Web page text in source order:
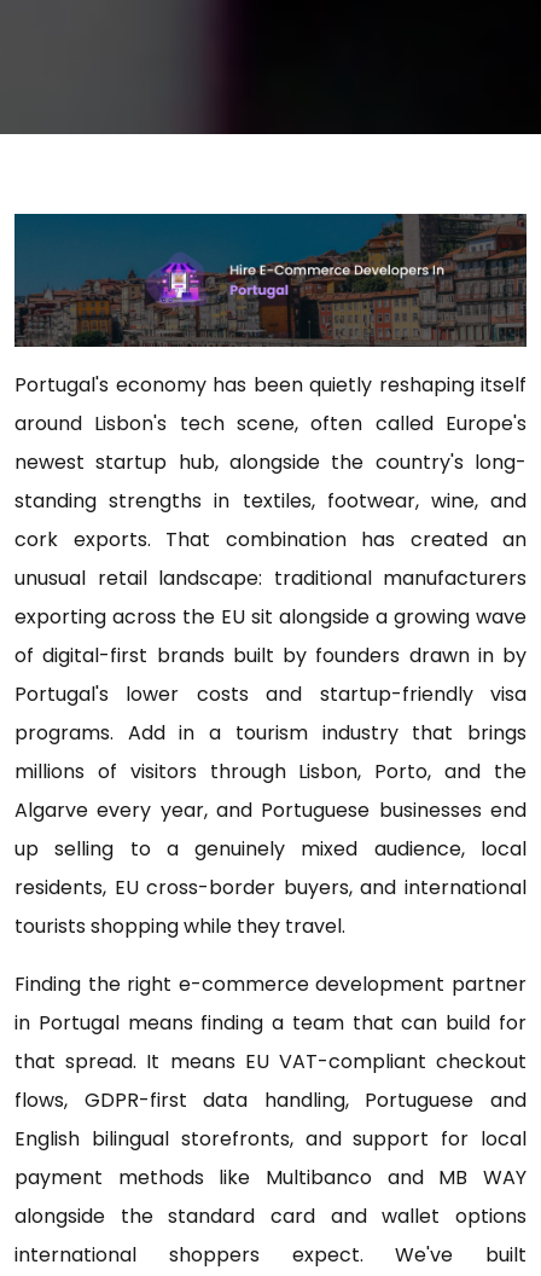
Portugal's economy has been quietly reshaping itself
around Lisbon's tech scene, often called Europe's
newest startup hub, alongside the country's long-
standing strengths in textiles, footwear, wine, and
cork exports. That combination has created an
unusual retail landscape: traditional manufacturers
exporting across the EU sit alongside a growing wave
of digital-first brands built by founders drawn in by
Portugal's lower costs and startup-friendly visa
programs. Add in a tourism industry that brings
millions of visitors through Lisbon, Porto, and the
Algarve every year, and Portuguese businesses end
up selling to a genuinely mixed audience, local
residents, EU cross-border buyers, and international
tourists shopping while they travel.
Finding the right e-commerce development partner
in Portugal means finding a team that can build for
that spread. It means EU VAT-compliant checkout
flows, GDPR-first data handling, Portuguese and
English bilingual storefronts, and support for local
payment methods like Multibanco and MB WAY
alongside the standard card and wallet options
international shoppers expect. We've built